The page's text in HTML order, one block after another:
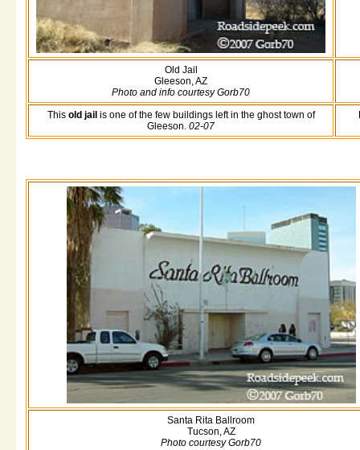
Old Jail
Gleeson, AZ
Photo and info courtesy Gorb70
This old jail is one of the few buildings left in the ghost town of
Gleeson. 02-07
Santa Rita Ballroom
Tucson, AZ
Photo courtesy Gorb70